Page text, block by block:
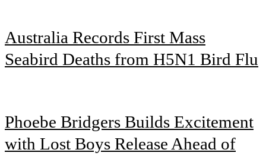
Australia Records First Mass
Seabird Deaths from H5N1 Bird Flu
Phoebe Bridgers Builds Excitement
with Lost Boys Release Ahead of